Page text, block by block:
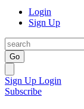
Login
Sign Up
Go
Sign Up Login
Subscribe